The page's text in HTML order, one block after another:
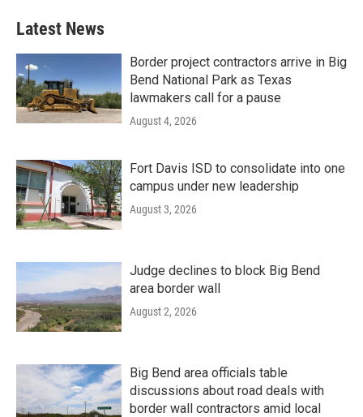
Latest News
Border project contractors arrive in Big
Bend National Park as Texas
lawmakers call for a pause
August 4, 2026
Fort Davis ISD to consolidate into one
campus under new leadership
August 3, 2026
Judge declines to block Big Bend
area border wall
August 2, 2026
Big Bend area officials table
discussions about road deals with
border wall contractors amid local